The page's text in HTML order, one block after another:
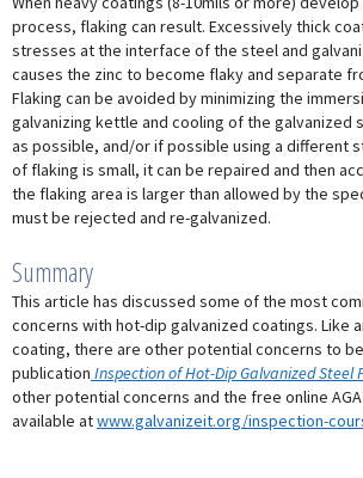
process, flaking can result. Excessively thick
stresses at the interface of the steel and
causes the zinc to become flaky and separate
Flaking can be avoided by minimizing the
galvanizing kettle and cooling of the galvanized
as possible, and/or if possible using a different
of flaking is small, it can be repaired and then
the flaking area is larger than allowed by the
must be rejected and re-galvanized.
Summary
This article has discussed some of the most
concerns with hot-dip galvanized coatings. Like
coating, there are other potential concerns to be
publication Inspection of Hot-Dip Galvanized Steel
other potential concerns and the free online
available atwww.galvanizeit.org/inspection-